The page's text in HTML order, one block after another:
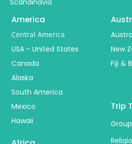
America
Central America
USA - United States
Canada
Alaska
South America
Mexico
Hawaii
New
Fiji &
Trip